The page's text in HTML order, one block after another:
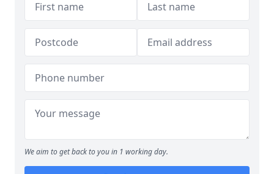
We aim to get back to you in 1 working day.